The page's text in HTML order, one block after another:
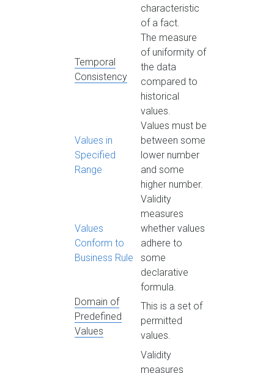
characteristic
of a fact.
Temporal
Consistency
The measure
of uniformity of
the data
compared to
historical
values.
Values in
Specified
Range
Values must be
between some
lower number
and some
higher number.
Values
Conform to
Business Rule
Validity
measures
whether values
adhere to
some
declarative
formula.
Domain of
Predefined
Values
This is a set of
permitted
values.
Validity
measures